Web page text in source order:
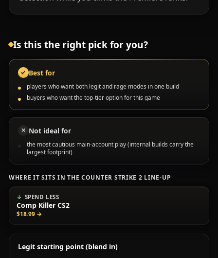
Is this the right pick for you?
✓ Best for
players who want both legit and rage modes in one build
buyers who want the top-tier option for this game
✕ Not ideal for
the most cautious main-account play (internal builds carry the
largest footprint)
WHERE IT SITS IN THE COUNTER STRIKE 2 LINE-UP
SPEND LESS
Comp Killer CS2
$18.99 →
Legit starting point (blend in)